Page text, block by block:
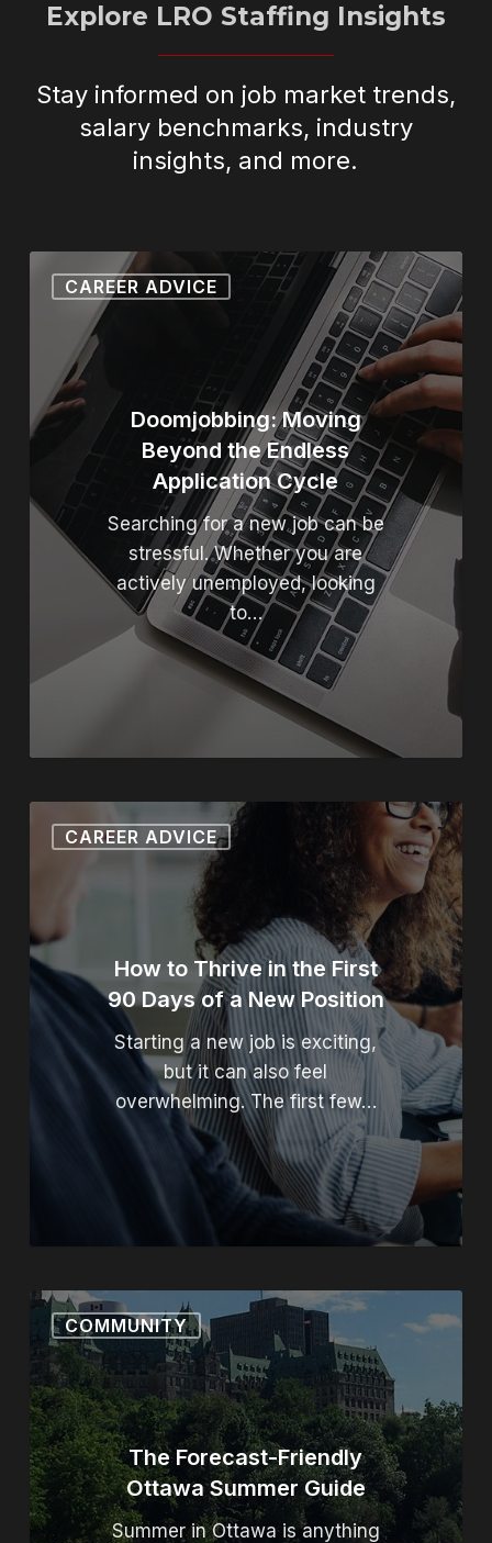
Explore LRO Staffing Insights
Stay informed on job market trends,
salary benchmarks, industry
insights, and more.
CAREER ADVICE
Doomjobbing: Moving
Doomjobbing: Moving
Beyond the Endless
Application Cycle
Searching for a new job can be
stressful. Whether you are
actively unemployed, looking
to…
CAREER ADVICE
How to Thrive in the First
How to Thrive in the First
90 Days of a New Position
Starting a new job is exciting,
but it can also feel
overwhelming. The first few…
COMMUNITY
The Forecast-Friendly
The Forecast-Friendly
Ottawa Summer Guide
Summer in Ottawa is anything